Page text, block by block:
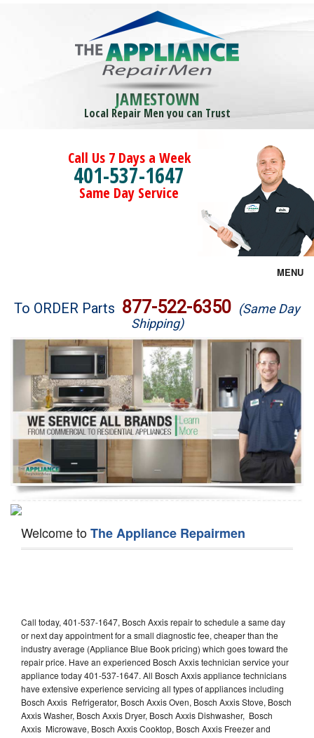
JAMESTOWN
Local Repair Men you can Trust
Call Us 7 Days a Week
401-537-1647
Same Day Service
MENU
Brands
Washer Repair
Dryer Repair
Refrigerator Repair
Oven Repair
Dishwasher Repair
To ORDER Parts 877-522-6350 (Same Day
Shipping)
Welcome toThe Appliance Repairmen
Call today, 401-537-1647, Bosch Axxis repair to schedule a same day
or next day appointment for a small diagnostic fee, cheaper than the
industry average (Appliance Blue Book pricing) which goes toward the
repair price. Have an experienced Bosch Axxis technician service your
appliance today 401-537-1647. All Bosch Axxis appliance technicians
have extensive experience servicing all types of appliances including
Bosch Axxis Refrigerator, Bosch Axxis Oven, Bosch Axxis Stove, Bosch
Axxis Washer, Bosch Axxis Dryer, Bosch Axxis Dishwasher, Bosch
Axxis Microwave, Bosch Axxis Cooktop, Bosch Axxis Freezer and